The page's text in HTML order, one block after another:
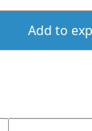
Add to